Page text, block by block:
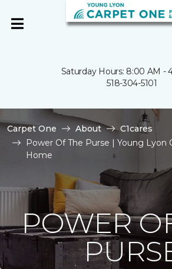
Saturday Hours: 8:00 AM -
518-304-5101
Carpet One About
C1cares
Power Of The Purse | Young Lyon
Home
POWER